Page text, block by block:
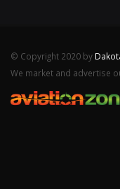
© Copyright 2020 by
We market and advertise